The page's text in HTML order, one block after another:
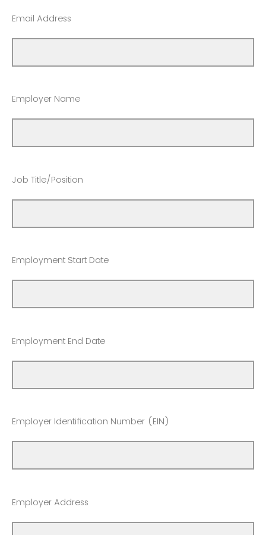
Email Address
Employer Name
Job Title/Position
Employment Start Date
Employment End Date
Employer Identification Number (EIN)
Employer Address